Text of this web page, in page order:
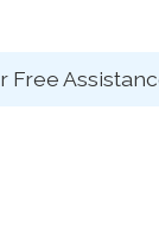
Free